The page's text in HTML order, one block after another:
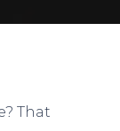
That